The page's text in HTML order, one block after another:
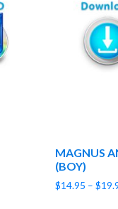
MAGNUS
(BOY)
$14.95 – $